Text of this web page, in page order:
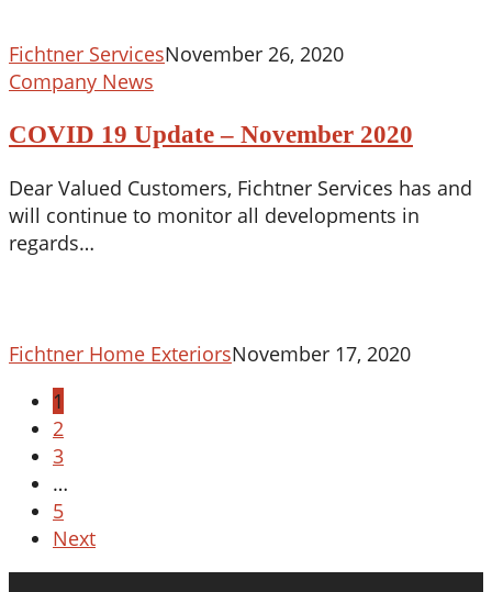
Fichtner ServicesNovember 26, 2020
COVID
Update
November
2020
Company News
COVID 19 Update – November 2020
Dear Valued Customers, Fichtner Services has and
will continue to monitor all developments in
regards…
Fichtner Home ExteriorsNovember 17, 2020
1
2
3
…
5
Next